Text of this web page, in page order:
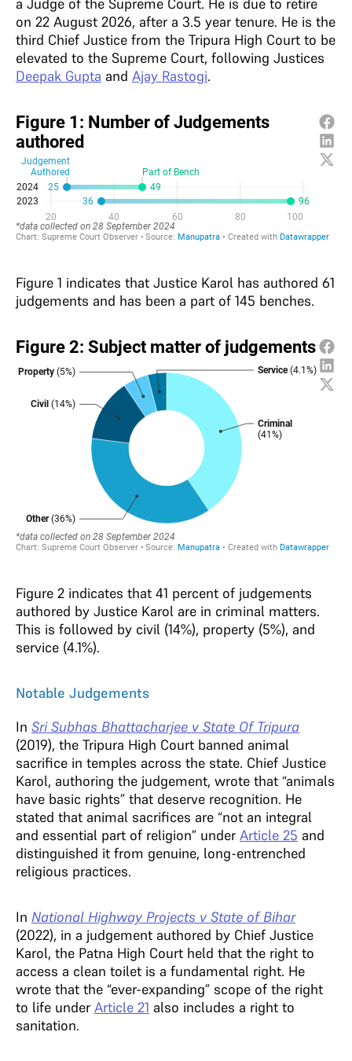
on 22 August 2026, after a 3.5 year tenure. He is the
third Chief Justice from the Tripura High Court to be
elevated to the Supreme Court, following Justices
Deepak Gupta and Ajay Rastogi.
Figure 1 indicates that Justice Karol has authored 61
judgements and has been a part of 145 benches.
Figure 2 indicates that 41 percent of judgements
authored by Justice Karol are in criminal matters.
This is followed by civil (14%), property (5%), and
service (4.1%).
Notable Judgements
In Sri Subhas Bhattacharjee v State Of Tripura
(2019), the Tripura High Court banned animal
sacrifice in temples across the state. Chief Justice
Karol, authoring the judgement, wrote that “animals
have basic rights” that deserve recognition. He
stated that animal sacrifices are “not an integral
and essential part of religion” under Article 25 and
distinguished it from genuine, long-entrenched
religious practices.
In National Highway Projects v State of Bihar
(2022), in a judgement authored by Chief Justice
Karol, the Patna High Court held that the right to
access a clean toilet is a fundamental right. He
wrote that the “ever-expanding” scope of the right
to life under Article 21 also includes a right to
sanitation.